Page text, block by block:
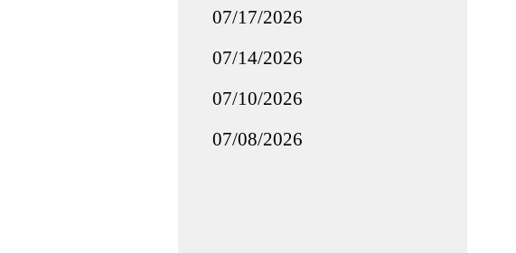
07/17/2026
07/14/2026
07/10/2026
07/08/2026